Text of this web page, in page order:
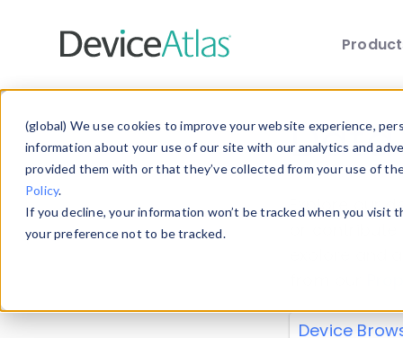
(global) We use cookies to improve your website experience,
information about your use of our site with our analytics and
provided them with or that they’ve collected from your use of
Policy.
If you decline, your information won’t be tracked when you
your preference not to be tracked.
Explore our
explore and
Device